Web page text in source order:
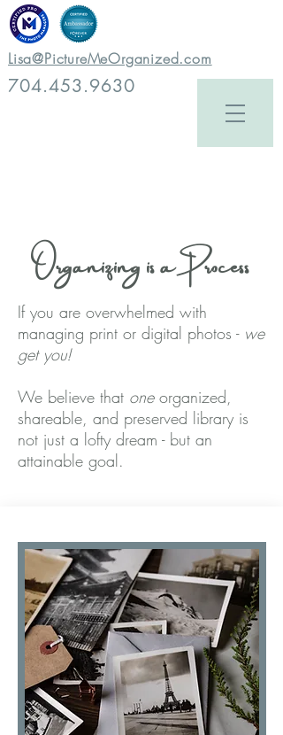
Lisa@PictureMeOrganized.com
704.453.9630
Organizing is a Process
If you are overwhelmed with
managing print or digital photos - we
get you!
We believe that oneorganized,
shareable, and preserved library is
not just a lofty dream - but an
attainable goal.